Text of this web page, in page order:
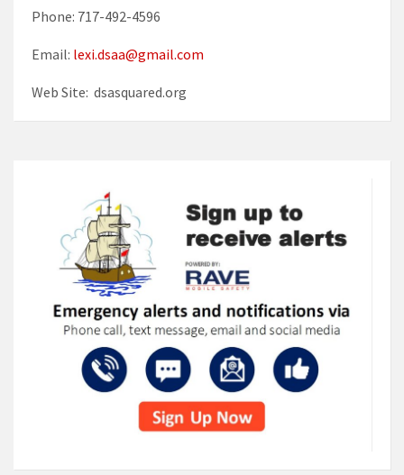
Phone: 717-492-4596
Email: lexi.dsaa@gmail.com
Web Site: dsasquared.org